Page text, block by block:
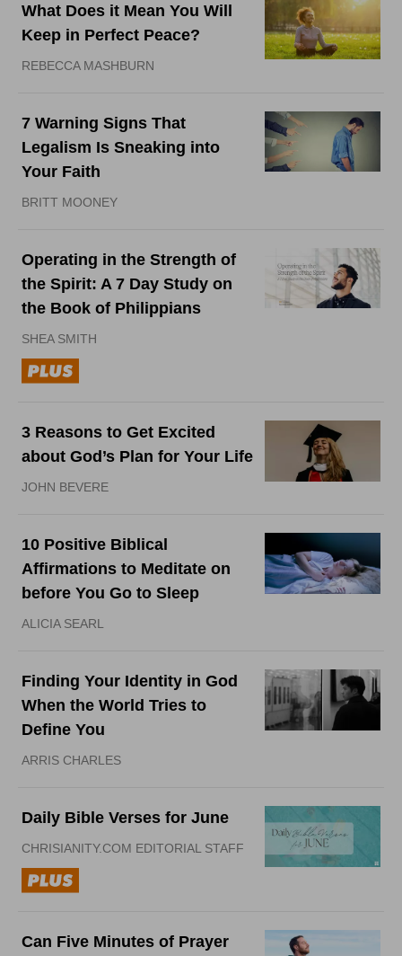
What Does it Mean You Will
Keep in Perfect Peace?
REBECCA MASHBURN
7 Warning Signs That
Legalism Is Sneaking into
Your Faith
BRITT MOONEY
Operating in the Strength of
the Spirit: A 7 Day Study on
the Book of Philippians
SHEA SMITH
3 Reasons to Get Excited
about God’s Plan for Your Life
JOHN BEVERE
10 Positive Biblical
Affirmations to Meditate on
before You Go to Sleep
ALICIA SEARL
Finding Your Identity in God
When the World Tries to
Define You
ARRIS CHARLES
Daily Bible Verses for June
CHRISIANITY.COM EDITORIAL STAFF
Can Five Minutes of Prayer